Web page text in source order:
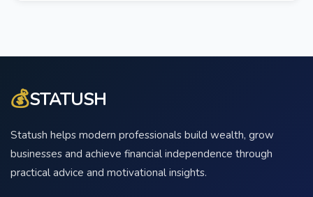
💰STATUSH
Statush helps modern professionals build wealth, grow
businesses and achieve financial independence through
practical advice and motivational insights.